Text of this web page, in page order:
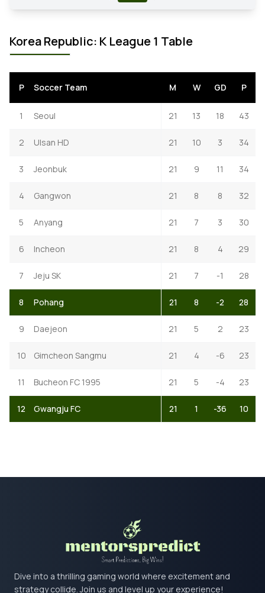
Korea Republic: K League 1 Table
P Soccer Team M W GD P
1 Seoul 21 13 18 43
2 Ulsan HD 21 10 3 34
3 Jeonbuk 21 9 11 34
4 Gangwon 21 8 8 32
5 Anyang 21 7 3 30
6 Incheon 21 8 4 29
7 Jeju SK 21 7 -1 28
8 Pohang 21 8 -2 28
9 Daejeon 21 5 2 23
10 Gimcheon Sangmu 21 4 -6 23
11 Bucheon FC 1995 21 5 -4 23
12 Gwangju FC 21 1 -36 10
Dive into a thrilling gaming world where excitement and
strategy collide. Join us and level up your experience!